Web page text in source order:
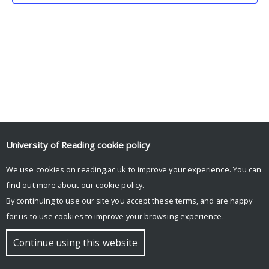
© Copyright University of Reading
University of Reading cookie policy
We use cookies on reading.ac.uk to improve your experience. You can
find out more about our cookie policy.
By continuing to use our site you accept these terms, and are happy
for us to use cookies to improve your browsing experience.
Continue using this website